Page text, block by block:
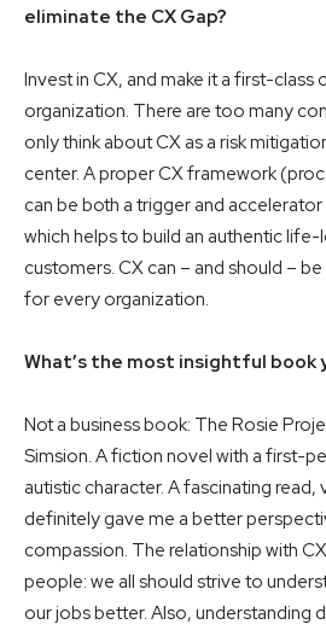
eliminate the CX Gap?
Invest in CX, and make it a first-class
organization. There are too many
only think about CX as a risk
center. A proper CX framework
can be both a trigger and
which helps to build an authentic
customers. CX can – and should –
for every organization.
What’s the most insightful book
Not a business book: The Rosie
Simsion. A fiction novel with a first-
autistic character. A fascinating read,
definitely gave me a better
compassion. The relationship with
people: we all should strive to
our jobs better. Also, understanding